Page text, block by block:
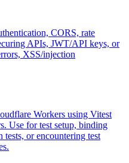
CORS, rate
APIs, JWT/API keys, or
XSS/injection
Workers using Vitest
Use for test setup, binding
or encountering test